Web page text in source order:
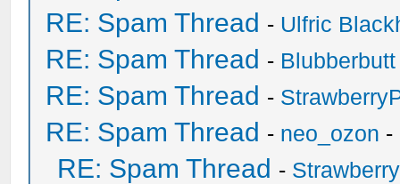
RE: Spam Thread - Ulfric
RE: Spam Thread - Blubberbutt
RE: Spam Thread -
RE: Spam Thread - neo_ozon -
RE: Spam Thread -